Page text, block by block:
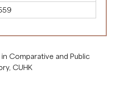
Comparative and Public
CUHK